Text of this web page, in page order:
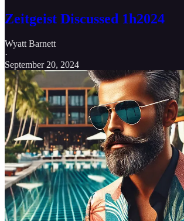
Zeitgeist Discussed 1h2024
Wyatt Barnett
·
September 20, 2024